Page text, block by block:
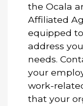
the Ocala
Affiliated
equipped
address
needs.
your
work-
that your